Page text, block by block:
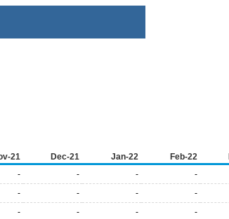
21 Dec-21 Jan-22 Feb-22
- - - -
- - - -
- - - -